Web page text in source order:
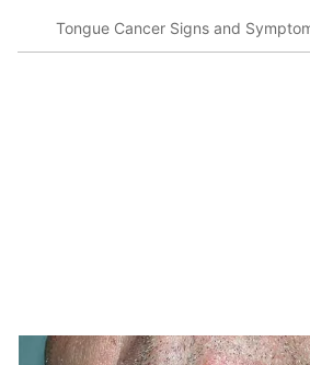
Tongue Cancer Signs and